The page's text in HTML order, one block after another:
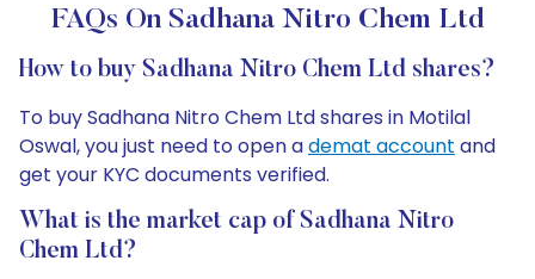
FAQs On Sadhana Nitro Chem Ltd
How to buy Sadhana Nitro Chem Ltd shares?
To buy Sadhana Nitro Chem Ltd shares in Motilal
Oswal, you just need to open ademat account and
get your KYC documents verified.
What is the market cap of Sadhana Nitro
Chem Ltd?